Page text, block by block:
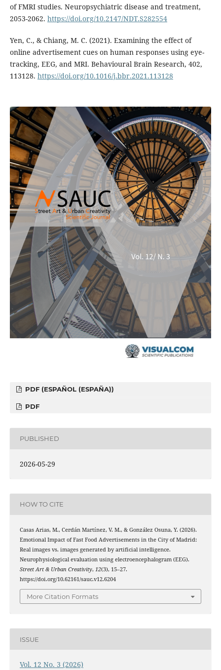
of FMRI studies. Neuropsychiatric disease and treatment,
2053-2062. https://doi.org/10.2147/NDT.S282554
Yen, C., & Chiang, M. C. (2021). Examining the effect of
online advertisement cues on human responses using eye-
tracking, EEG, and MRI. Behavioural Brain Research, 402,
113128. https://doi.org/10.1016/j.bbr.2021.113128
PDF (ESPAÑOL (ESPAÑA))
PDF
PUBLISHED
2026-05-29
HOW TO CITE
Casas Arias, M., Cerdán Martínez, V. M., & González Osuna, Y. (2026).
Emotional Impact of Fast Food Advertisements in the City of Madrid:
Real images vs. images generated by artificial intelligence.
Neurophysiological evaluation using electroencephalogram (EEG).
Street Art & Urban Creativity, 12(3), 15–27.
https://doi.org/10.62161/sauc.v12.6204
More Citation Formats
ISSUE
Vol. 12 No. 3 (2026)